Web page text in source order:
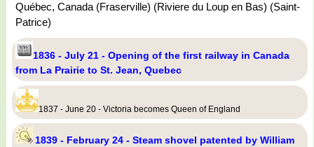
Québec, Canada (Fraserville) (Riviere du Loup en Bas) (Saint-
Patrice)
1836 - July 21 - Opening of the first railway in Canada
from La Prairie to St. Jean, Quebec
1837 - June 20 - Victoria becomes Queen of England
1839 - February 24 - Steam shovel patented by William